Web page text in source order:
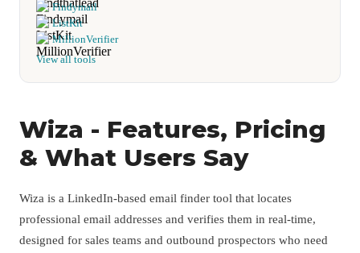
Findymail
ListKit
MillionVerifier
View all tools
Wiza - Features, Pricing
& What Users Say
Wiza is a LinkedIn-based email finder tool that locates
professional email addresses and verifies them in real-time,
designed for sales teams and outbound prospectors who need